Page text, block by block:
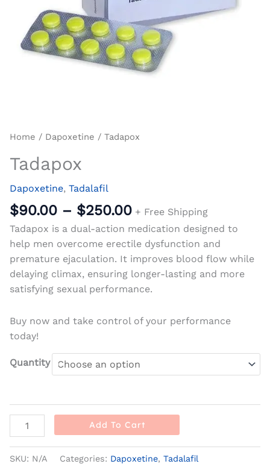
Home / Dapoxetine / Tadapox
Tadapox
Dapoxetine, Tadalafil
$90.00 – $250.00 + Free Shipping
Tadapox is a dual-action medication designed to
help men overcome erectile dysfunction and
premature ejaculation. It improves blood flow while
delaying climax, ensuring longer-lasting and more
satisfying sexual performance.
Buy now and take control of your performance
today!
Quantity
Add To Cart
SKU: N/A Categories: Dapoxetine, Tadalafil